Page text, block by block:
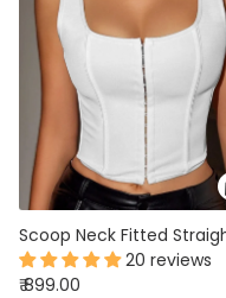
20 reviews
₹ 899.00